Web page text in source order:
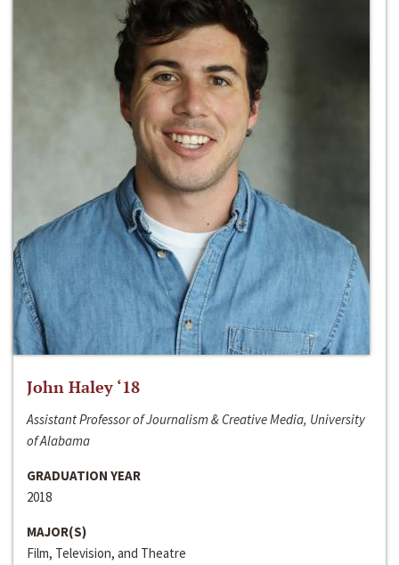
John Haley ‘18
Assistant Professor of Journalism & Creative Media, University
of Alabama
GRADUATION YEAR
2018
MAJOR(S)
Film, Television, and Theatre